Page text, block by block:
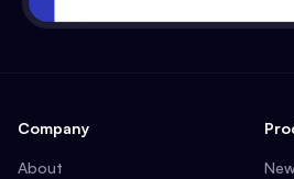
Company
About